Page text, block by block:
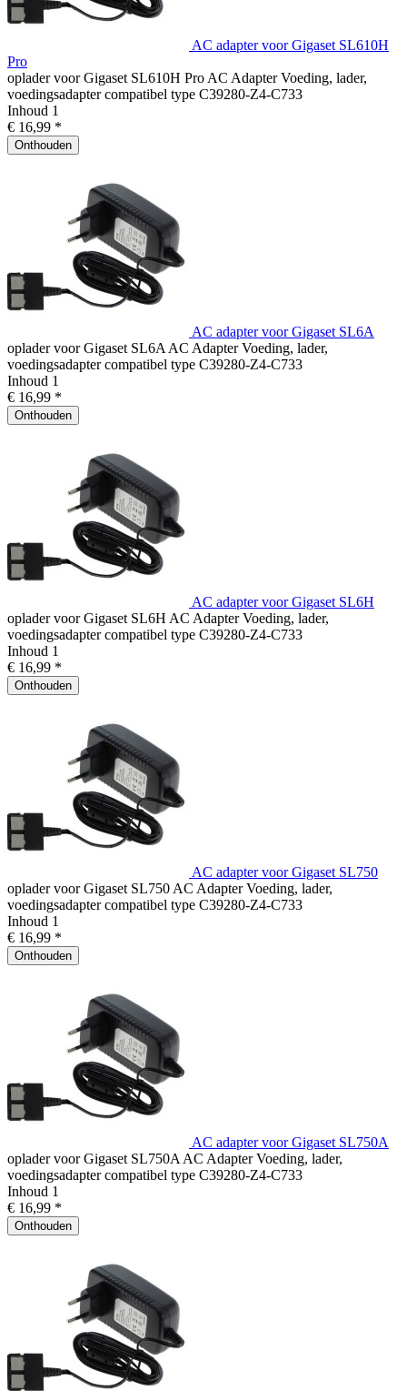
AC adapter voor Gigaset SL610H
Pro
oplader voor Gigaset SL610H Pro AC Adapter Voeding, lader,
voedingsadapter compatibel type C39280-Z4-C733
Inhoud 1
€ 16,99 *
Onthouden
AC adapter voor Gigaset SL6A
oplader voor Gigaset SL6A AC Adapter Voeding, lader,
voedingsadapter compatibel type C39280-Z4-C733
Inhoud 1
€ 16,99 *
Onthouden
AC adapter voor Gigaset SL6H
oplader voor Gigaset SL6H AC Adapter Voeding, lader,
voedingsadapter compatibel type C39280-Z4-C733
Inhoud 1
€ 16,99 *
Onthouden
AC adapter voor Gigaset SL750
oplader voor Gigaset SL750 AC Adapter Voeding, lader,
voedingsadapter compatibel type C39280-Z4-C733
Inhoud 1
€ 16,99 *
Onthouden
AC adapter voor Gigaset SL750A
oplader voor Gigaset SL750A AC Adapter Voeding, lader,
voedingsadapter compatibel type C39280-Z4-C733
Inhoud 1
€ 16,99 *
Onthouden